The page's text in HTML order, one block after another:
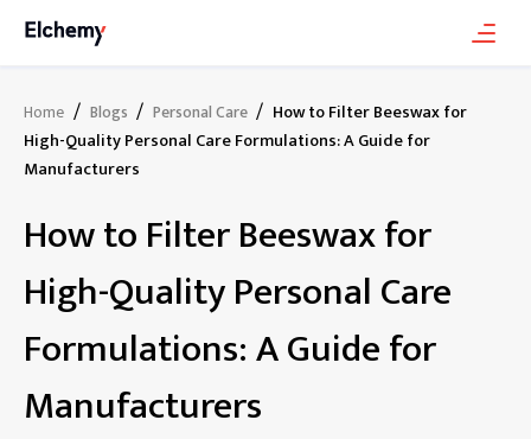
Home / Blogs / Personal Care / How to Filter Beeswax for
High-Quality Personal Care Formulations: A Guide for
Manufacturers
How to Filter Beeswax for
High-Quality Personal Care
Formulations: A Guide for
Manufacturers